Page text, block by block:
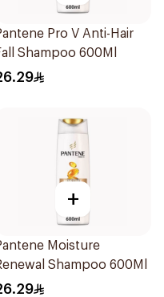
Pro V Anti-Hair
Shampoo 600Ml
+
Moisture
Shampoo 600Ml